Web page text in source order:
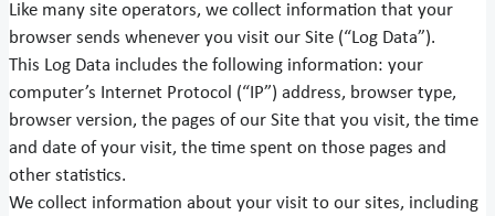
Like many site operators, we collect information that your
browser sends whenever you visit our Site (“Log Data”).
This Log Data includes the following information: your
computer’s Internet Protocol (“IP”) address, browser type,
browser version, the pages of our Site that you visit, the time
and date of your visit, the time spent on those pages and
other statistics.
We collect information about your visit to our sites, including